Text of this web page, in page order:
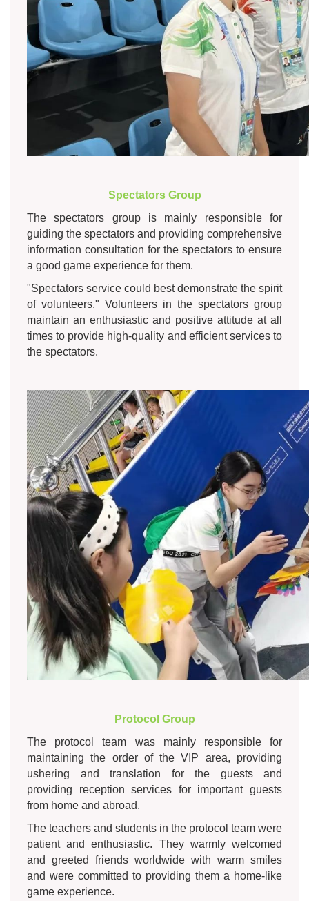
Spectators Group
The spectators group is mainly responsible for
guiding the spectators and providing comprehensive
information consultation for the spectators to ensure
a good game experience for them.
"Spectators service could best demonstrate the spirit
of volunteers." Volunteers in the spectators group
maintain an enthusiastic and positive attitude at all
times to provide high-quality and efficient services to
the spectators.
Protocol Group
The protocol team was mainly responsible for
maintaining the order of the VIP area, providing
ushering and translation for the guests and
providing reception services for important guests
from home and abroad.
The teachers and students in the protocol team were
patient and enthusiastic. They warmly welcomed
and greeted friends worldwide with warm smiles
and were committed to providing them a home-like
game experience.